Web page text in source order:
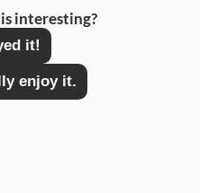
interesting?
it!
enjoy it.